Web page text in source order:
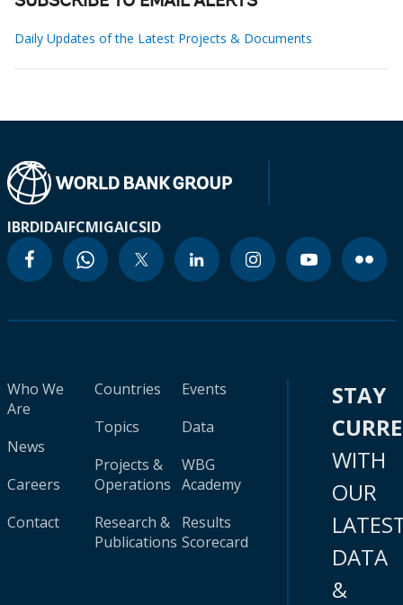
Daily Updates of the Latest Projects & Documents
IBRDIDAIFCMIGAICSID
Who We
Are
News
Careers
Contact
Countries
Topics
Projects &
Operations
Research &
Publications
Events
Data
WBG
Academy
Results
Scorecard
STAY
WITH
OUR
DATA
&